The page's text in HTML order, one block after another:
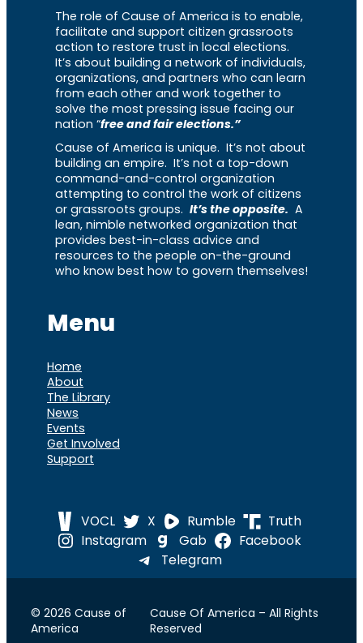
The role of Cause of America is to enable,
facilitate and support citizen grassroots
action to restore trust in local elections.
It’s about building a network of individuals,
organizations, and partners who can learn
from each other and work together to
solve the most pressing issue facing our
nation “free and fair elections.”
Cause of America is unique. It’s not about
building an empire. It’s not a top-down
command-and-control organization
attempting to control the work of citizens
or grassroots groups. It’s the opposite. A
lean, nimble networked organization that
provides best-in-class advice and
resources to the people on-the-ground
who know best how to govern themselves!
Menu
Home
About
The Library
News
Events
Get Involved
Support
VOCL X Rumble
Truth
Instagram
Gab
Facebook
Telegram
© 2026 Cause of
America
Cause Of America – All Rights
Reserved